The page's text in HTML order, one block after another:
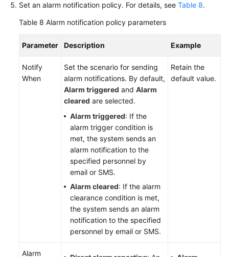
Set an alarm notification policy. For details, see Table 8.
Table 8 Alarm notification policy parameters
Parameter Description Example
Notify
When
Set the scenario for sending
alarm notifications. By default,
Alarm triggered and Alarm
cleared are selected.
Alarm triggered: If the
alarm trigger condition is
met, the system sends an
alarm notification to the
specified personnel by
email or SMS.
Alarm cleared: If the alarm
clearance condition is met,
the system sends an alarm
notification to the specified
personnel by email or SMS.
Retain the
default value.
Alarm